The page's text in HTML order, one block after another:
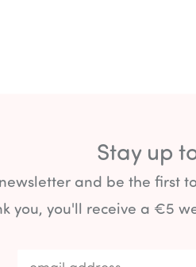
Stay up
and be the first
you, you'll receive a €5